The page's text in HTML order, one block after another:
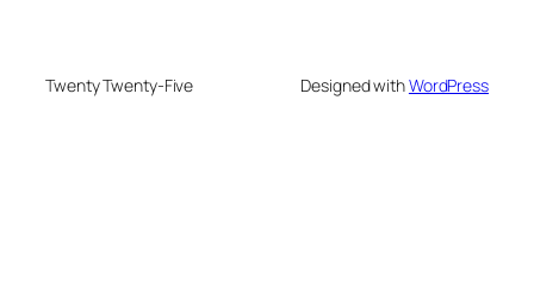
Twenty Twenty-Five Designed withWordPress